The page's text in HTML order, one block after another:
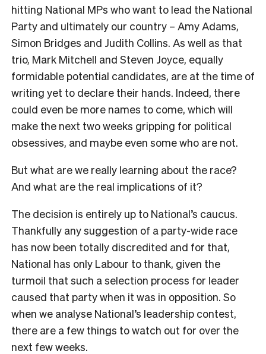
hitting National MPs who want to lead the National
Party and ultimately our country – Amy Adams,
Simon Bridges and Judith Collins. As well as that
trio, Mark Mitchell and Steven Joyce, equally
formidable potential candidates, are at the time of
writing yet to declare their hands. Indeed, there
could even be more names to come, which will
make the next two weeks gripping for political
obsessives, and maybe even some who are not.
But what are we really learning about the race?
And what are the real implications of it?
The decision is entirely up to National’s caucus.
Thankfully any suggestion of a party-wide race
has now been totally discredited and for that,
National has only Labour to thank, given the
turmoil that such a selection process for leader
caused that party when it was in opposition. So
when we analyse National’s leadership contest,
there are a few things to watch out for over the
next few weeks.